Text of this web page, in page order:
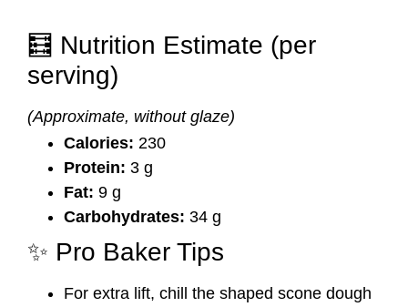
🧮 Nutrition Estimate (per
serving)
(Approximate, without glaze)
Calories: 230
Protein: 3 g
Fat: 9 g
Carbohydrates: 34 g
✨ Pro Baker Tips
For extra lift, chill the shaped scone dough